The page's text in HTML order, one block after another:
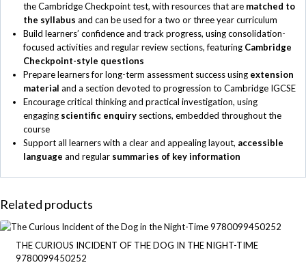
the Cambridge Checkpoint test, with resources that are matched to
the syllabus and can be used for a two or three year curriculum
Build learners’ confidence and track progress, using consolidation-
focused activities and regular review sections, featuring Cambridge
Checkpoint-style questions
Prepare learners for long-term assessment success using extension
material and a section devoted to progression to Cambridge IGCSE
Encourage critical thinking and practical investigation, using
engaging scientific enquirysections, embedded throughout the
course
Support all learners with a clear and appealing layout, accessible
language and regular summaries of key information
Related products
THE CURIOUS INCIDENT OF THE DOG IN THE NIGHT-TIME
9780099450252